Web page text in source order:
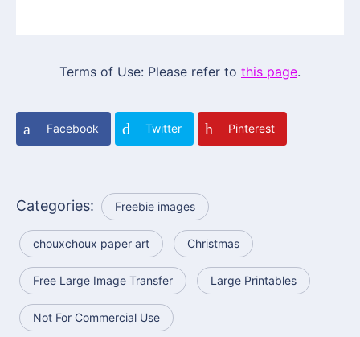
Terms of Use: Please refer to this page.
Facebook Twitter Pinterest
Categories: Freebie images
chouxchoux paper art Christmas
Free Large Image Transfer Large Printables
Not For Commercial Use